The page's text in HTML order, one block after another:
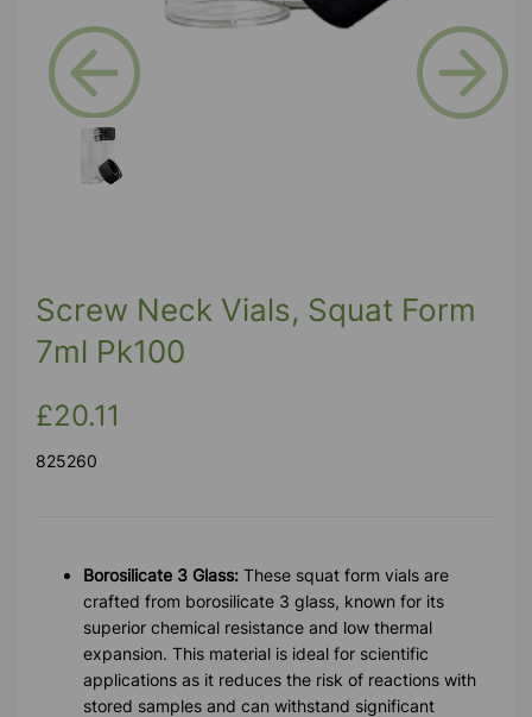
Previous
Screw Neck Vials, Squat Form
7ml Pk100
£20.11
825260
Borosilicate 3 Glass: These squat form vials are
crafted from borosilicate 3 glass, known for its
superior chemical resistance and low thermal
expansion. This material is ideal for scientific
applications as it reduces the risk of reactions with
stored samples and can withstand significant